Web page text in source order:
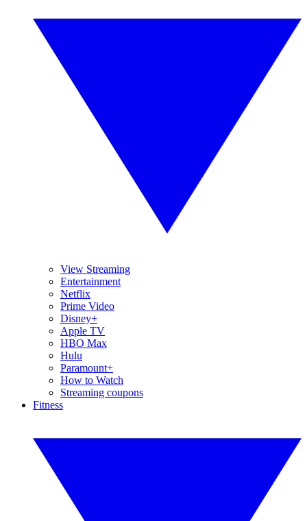
View Streaming
Entertainment
Netflix
Prime Video
Disney+
Apple TV
HBO Max
Hulu
Paramount+
How to Watch
Streaming coupons
Fitness